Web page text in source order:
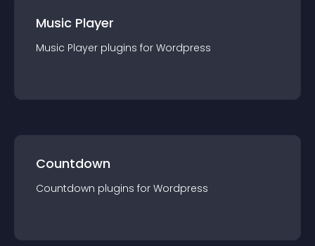
Music Player
Music Player plugins for Wordpress
Countdown
Countdown plugins for Wordpress